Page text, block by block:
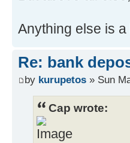
Anything else is
Re: bank
by kurupetos » Sun
Cap wrote: